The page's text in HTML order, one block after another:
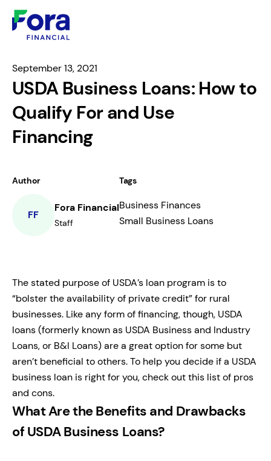
September 13, 2021
USDA Business Loans: How to
Qualify For and Use
Financing
Author
FF
Fora Financial
Staff
Tags
Business Finances
Small Business Loans
The stated purpose of USDA’s loan program is to
“bolster the availability of private credit” for rural
businesses. Like any form of financing, though, USDA
loans (formerly known as USDA Business and Industry
Loans, or B&I Loans) are a great option for some but
aren’t beneficial to others. To help you decide if a USDA
business loan is right for you, check out this list of pros
and cons.
What Are the Benefits and Drawbacks
of USDA Business Loans?